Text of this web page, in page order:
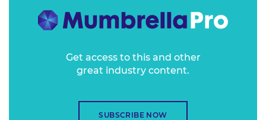
your journalism, we'll help you find reliable, trustworthy
approaches.
Get access to this and other
great industry content.
SUBSCRIBE NOW